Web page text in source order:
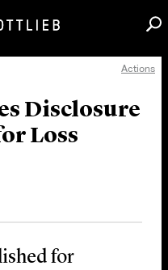
Actions
Disclosure
Loss
for